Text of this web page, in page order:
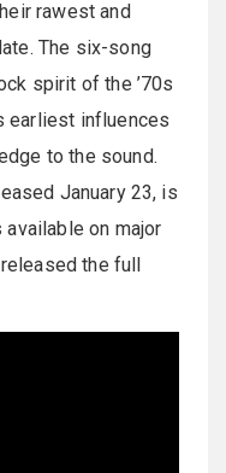
rawest and
The six-song
spirit of the ’70s
earliest influences
to the sound.
January 23, is
on major
the full